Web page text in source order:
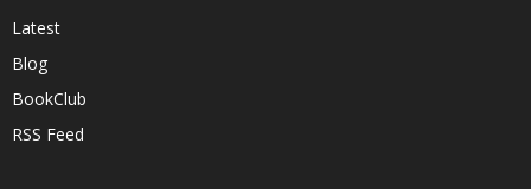
Latest
Blog
BookClub
RSS Feed